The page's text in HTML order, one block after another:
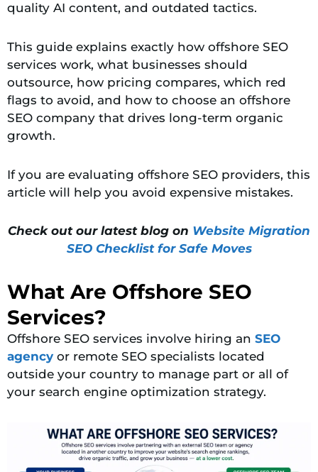
quality AI content, and outdated tactics.
This guide explains exactly how offshore SEO
services work, what businesses should
outsource, how pricing compares, which red
flags to avoid, and how to choose an offshore
SEO company that drives long-term organic
growth.
If you are evaluating offshore SEO providers, this
article will help you avoid expensive mistakes.
Check out our latest blog on Website Migration
SEO Checklist for Safe Moves
What Are Offshore SEO
Services?
Offshore SEO services involve hiring an SEO
agency or remote SEO specialists located
outside your country to manage part or all of
your search engine optimization strategy.